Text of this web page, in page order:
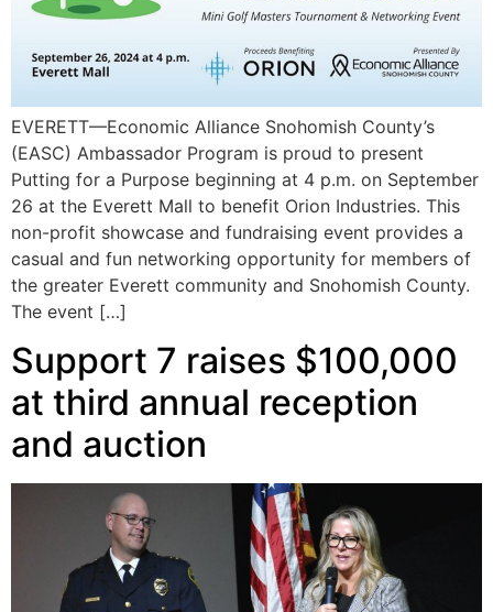
EVERETT—Economic Alliance Snohomish County’s
(EASC) Ambassador Program is proud to present
Putting for a Purpose beginning at 4 p.m. on September
26 at the Everett Mall to benefit Orion Industries. This
non-profit showcase and fundraising event provides a
casual and fun networking opportunity for members of
the greater Everett community and Snohomish County.
The event […]
Support 7 raises $100,000
at third annual reception
and auction